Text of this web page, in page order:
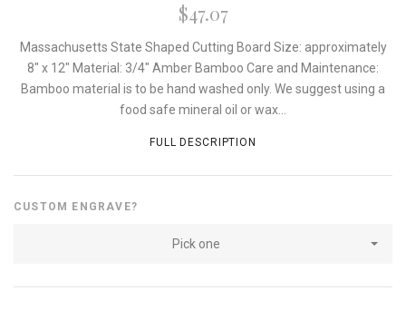
$47.07
Massachusetts State Shaped Cutting Board Size: approximately
8" x 12" Material: 3/4" Amber Bamboo Care and Maintenance:
Bamboo material is to be hand washed only. We suggest using a
food safe mineral oil or wax...
FULL DESCRIPTION
CUSTOM ENGRAVE?
Pick one